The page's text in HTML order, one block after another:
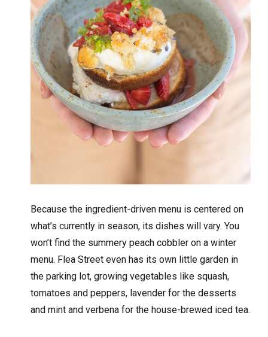
Because the ingredient-driven menu is centered on
what’s currently in season, its dishes will vary. You
won’t find the summery peach cobbler on a winter
menu. Flea Street even has its own little garden in
the parking lot, growing vegetables like squash,
tomatoes and peppers, lavender for the desserts
and mint and verbena for the house-brewed iced tea.